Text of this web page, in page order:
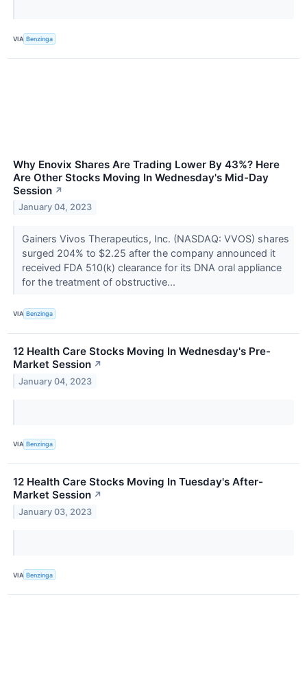
VIA Benzinga
Why Enovix Shares Are Trading Lower By 43%? Here
Are Other Stocks Moving In Wednesday's Mid-Day
Session ↗
January 04, 2023
Gainers Vivos Therapeutics, Inc. (NASDAQ: VVOS) shares
surged 204% to $2.25 after the company announced it
received FDA 510(k) clearance for its DNA oral appliance
for the treatment of obstructive...
VIA Benzinga
12 Health Care Stocks Moving In Wednesday's Pre-
Market Session ↗
January 04, 2023
VIA Benzinga
12 Health Care Stocks Moving In Tuesday's After-
Market Session ↗
January 03, 2023
VIA Benzinga